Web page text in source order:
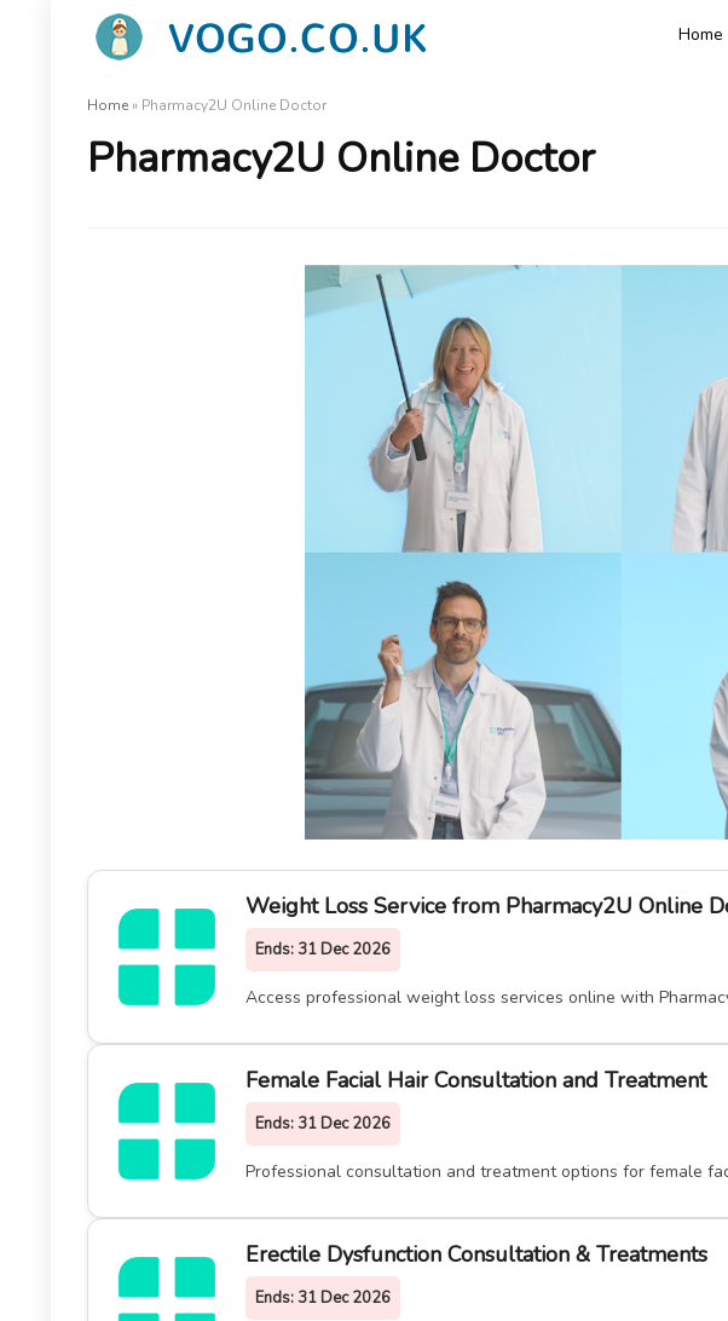
Home
Home» Pharmacy2U Online Doctor
Pharmacy2U Online Doctor
Weight Loss Service from Pharmacy2U Online
Ends:31 Dec 2026
Access professional weight loss services online with
Female Facial Hair Consultation and Treatment
Ends:31 Dec 2026
Professional consultation and treatment options for female
Erectile Dysfunction Consultation & Treatments
Ends:31 Dec 2026